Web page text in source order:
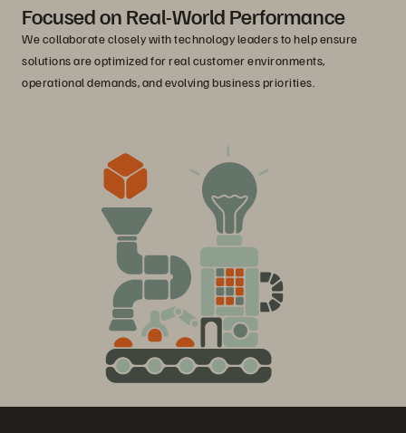
Focused on Real-World Performance
We collaborate closely with technology leaders to help ensure
solutions are optimized for real customer environments,
operational demands, and evolving business priorities.